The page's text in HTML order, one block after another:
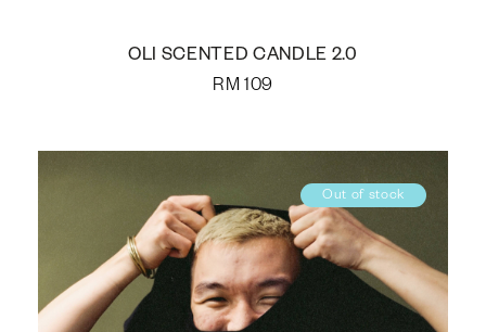
OLI SCENTED CANDLE 2.0
RM 109
Out of stock